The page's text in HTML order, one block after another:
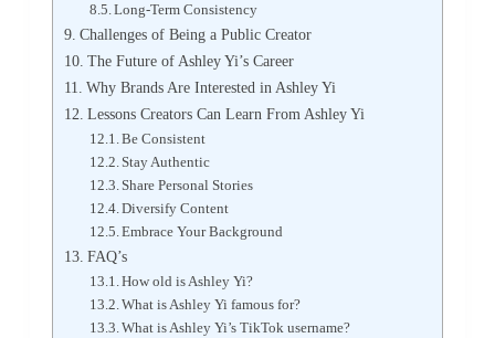
Long-Term Consistency
Challenges of Being a Public Creator
The Future of Ashley Yi’s Career
Why Brands Are Interested in Ashley Yi
Lessons Creators Can Learn From Ashley Yi
Be Consistent
Stay Authentic
Share Personal Stories
Diversify Content
Embrace Your Background
FAQ’s
How old is Ashley Yi?
What is Ashley Yi famous for?
What is Ashley Yi’s TikTok username?